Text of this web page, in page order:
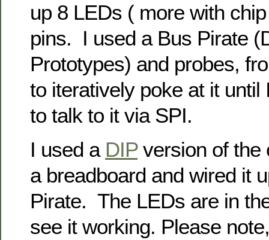
up 8 LEDs ( more with
pins. I used a Bus Pirate
Prototypes) and probes,
to iteratively poke at it until
to talk to it via SPI.
I used a DIPversion of the
a breadboard and wired it
Pirate. The LEDs are in
see it working. Please